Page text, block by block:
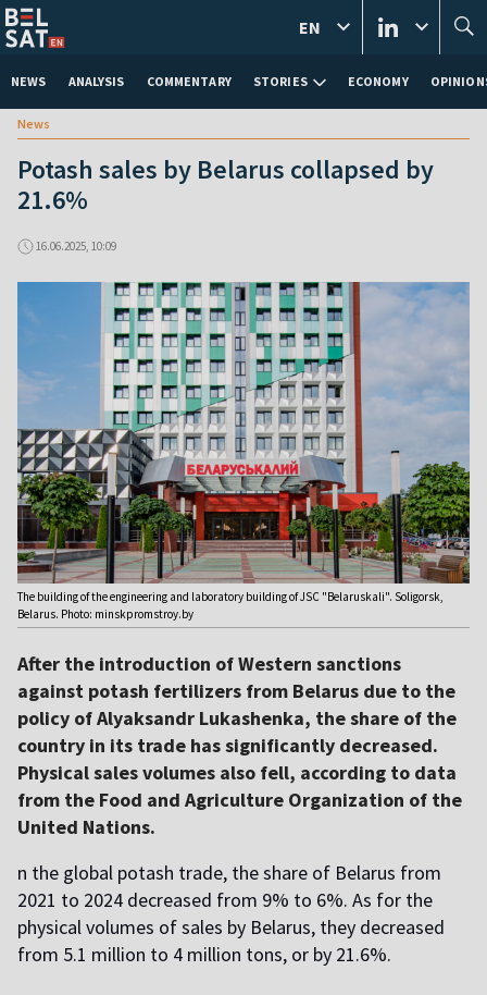
NEWS ANALYSIS COMMENTARY STORIES ECONOMY
EN
News
Potash sales by Belarus collapsed by
21.6%
16.06.2025, 10:09
The building of the engineering and laboratory building of JSC "Belaruskali". Soligorsk,
Belarus. Photo: minskpromstroy.by
After the introduction of Western sanctions
against potash fertilizers from Belarus due to the
policy of Alyaksandr Lukashenka, the share of the
country in its trade has significantly decreased.
Physical sales volumes also fell, according to data
from the Food and Agriculture Organization of the
United Nations.
n the global potash trade, the share of Belarus from
2021 to 2024 decreased from 9% to 6%. As for the
physical volumes of sales by Belarus, they decreased
from 5.1 million to 4 million tons, or by 21.6%.